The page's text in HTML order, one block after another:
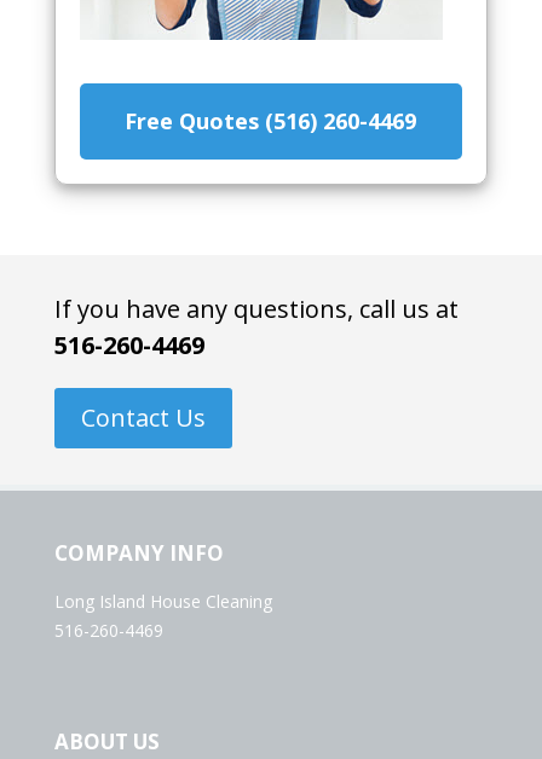
Free Quotes (516) 260-4469
If you have any questions, call us at
516-260-4469
Contact Us
COMPANY INFO
Long Island House Cleaning
516-260-4469
ABOUT US